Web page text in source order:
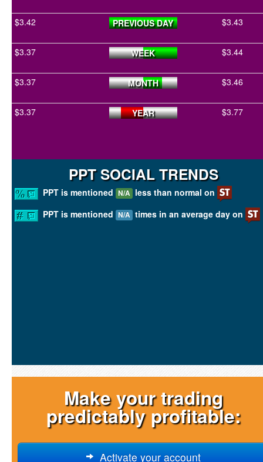
$3.42 PREVIOUS DAY $3.43
$3.37 WEEK $3.44
$3.37 MONTH $3.46
$3.37 YEAR $3.77
PPT SOCIAL TRENDS
PPT is mentioned N/A less than normal on
PPT is mentioned N/A times in an average day on
Make your trading
predictably profitable:
Activate your account